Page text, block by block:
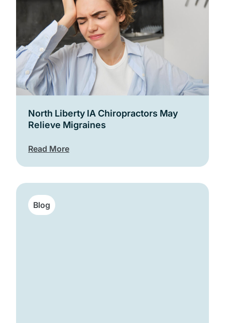
North Liberty IA Chiropractors May
Relieve Migraines
Read More
Blog